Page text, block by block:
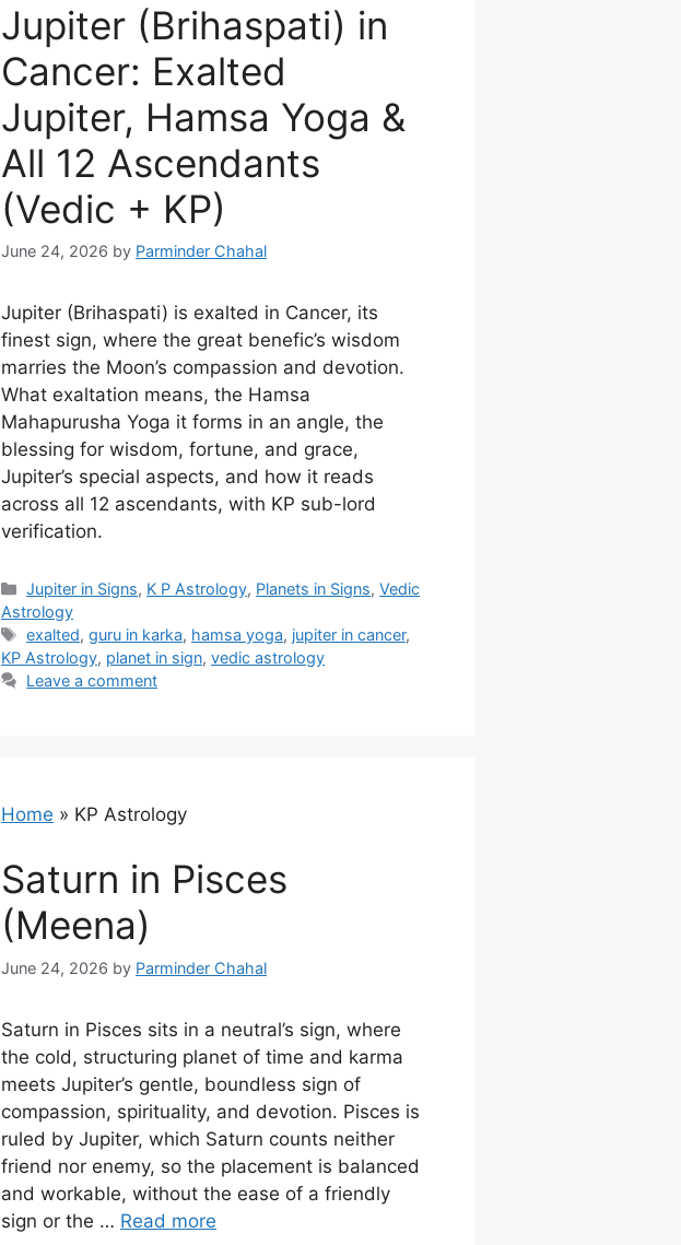
Jupiter (Brihaspati) in
Cancer: Exalted
Jupiter, Hamsa Yoga &
All 12 Ascendants
(Vedic + KP)
June 24, 2026 by Parminder Chahal
Jupiter (Brihaspati) is exalted in Cancer, its
finest sign, where the great benefic’s wisdom
marries the Moon’s compassion and devotion.
What exaltation means, the Hamsa
Mahapurusha Yoga it forms in an angle, the
blessing for wisdom, fortune, and grace,
Jupiter’s special aspects, and how it reads
across all 12 ascendants, with KP sub-lord
verification.
Categories
Jupiter in Signs, K P Astrology, Planets in Signs,Vedic
Astrology
Tags
exalted,guru in karka, hamsa yoga, jupiter in cancer,
KP Astrology, planet in sign, vedic astrology
Leave a comment
Home » KP Astrology
Saturn in Pisces
(Meena)
June 24, 2026 by Parminder Chahal
Saturn in Pisces sits in a neutral’s sign, where
the cold, structuring planet of time and karma
meets Jupiter’s gentle, boundless sign of
compassion, spirituality, and devotion. Pisces is
ruled by Jupiter, which Saturn counts neither
friend nor enemy, so the placement is balanced
and workable, without the ease of a friendly
sign or the … Read more